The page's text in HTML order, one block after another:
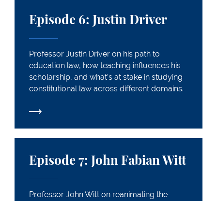
Episode 6: Justin Driver
Professor Justin Driver on his path to
education law, how teaching influences his
scholarship, and what’s at stake in studying
constitutional law across different domains.
Episode 7: John Fabian Witt
Professor John Witt on reanimating the